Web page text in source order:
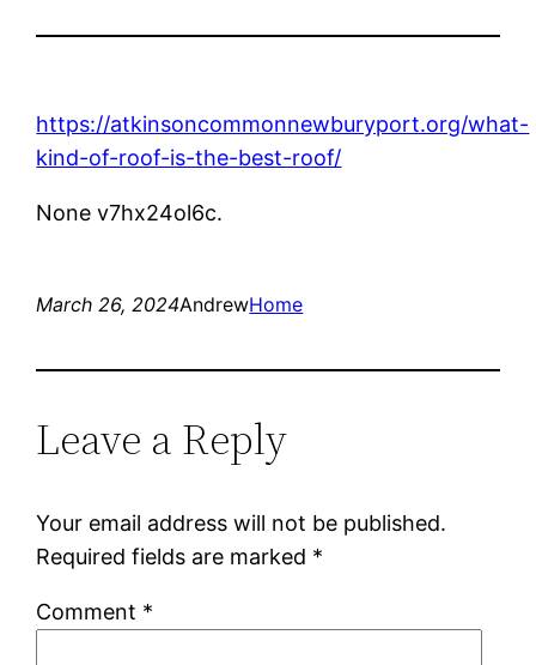
https://atkinsoncommonnewburyport.org/what-
kind-of-roof-is-the-best-roof/
None v7hx24ol6c.
March 26, 2024AndrewHome
Leave a Reply
Your email address will not be published.
Required fields are marked *
Comment *